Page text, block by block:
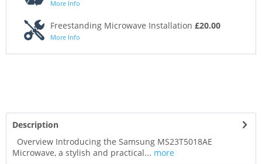
More Info
Freestanding Microwave Installation £20.00
More Info
Description
Overview Introducing the Samsung MS23T5018AE
Microwave, a stylish and practical... more